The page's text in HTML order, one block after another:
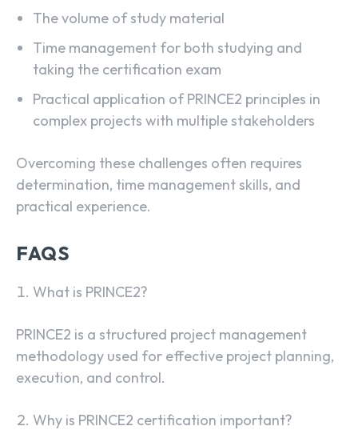
The volume of study material
Time management for both studying and
taking the certification exam
Practical application of PRINCE2 principles in
complex projects with multiple stakeholders
Overcoming these challenges often requires
determination, time management skills, and
practical experience.
FAQS
What is PRINCE2?
PRINCE2 is a structured project management
methodology used for effective project planning,
execution, and control.
Why is PRINCE2 certification important?